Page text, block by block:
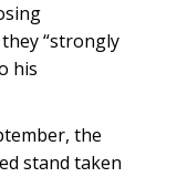
“strongly
his
the
stand taken